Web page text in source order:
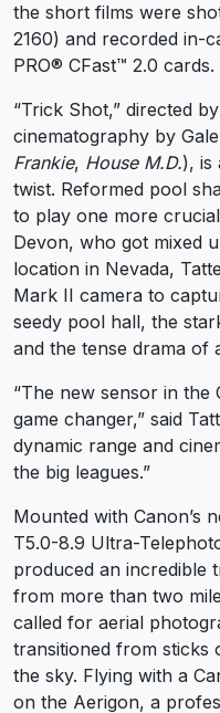
the short films were
2160) and recorded in-
PRO® CFast™ 2.0 cards.
“Trick Shot,” directed
cinematography by
Frankie, House M.D.), is
twist. Reformed pool
to play one more
Devon, who got mixed
location in Nevada,
Mark II camera to
seedy pool hall, the
and the tense drama of
“The new sensor in the
game changer,” said
dynamic range and
the big leagues.”
Mounted with Canon’s
T5.0-8.9 Ultra-
produced an incredible
from more than two
called for aerial
transitioned from sticks
the sky. Flying with a
on the Aerigon, a